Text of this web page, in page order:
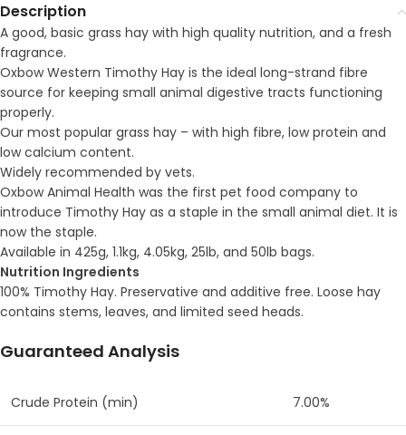
Description
A good, basic grass hay with high quality nutrition, and a fresh
fragrance.
Oxbow Western Timothy Hay is the ideal long-strand fibre
source for keeping small animal digestive tracts functioning
properly.
Our most popular grass hay – with high fibre, low protein and
low calcium content.
Widely recommended by vets.
Oxbow Animal Health was the first pet food company to
introduce Timothy Hay as a staple in the small animal diet. It is
now the staple.
Available in 425g, 1.1kg, 4.05kg, 25lb, and 50lb bags.
Nutrition Ingredients
100% Timothy Hay. Preservative and additive free. Loose hay
contains stems, leaves, and limited seed heads.
Guaranteed Analysis
Crude Protein (min) 7.00%